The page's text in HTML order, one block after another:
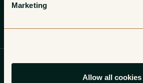
Marketing
Allow all cookies
In continuous